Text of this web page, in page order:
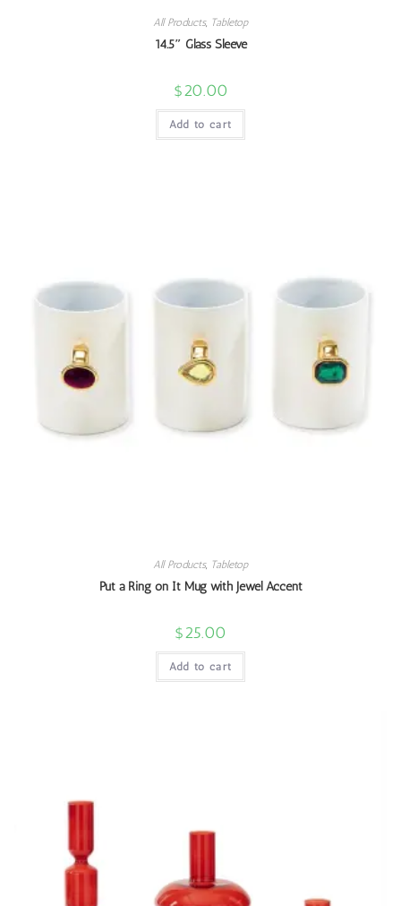
All Products, Tabletop
14.5″ Glass Sleeve
$20.00
Add to cart
All Products, Tabletop
Put a Ring on It Mug with Jewel Accent
$25.00
Add to cart